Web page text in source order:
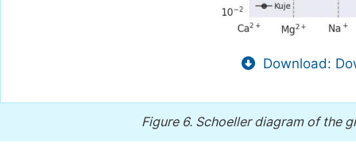
Download:
Figure 6. Schoeller diagram of the